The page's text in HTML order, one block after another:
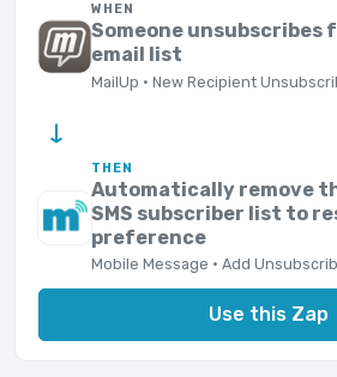
WHEN
Someone unsubscribes
email list
MailUp · New Recipient
→
THEN
Automatically remove
SMS subscriber list to
preference
Mobile Message · Add
Use this Zap